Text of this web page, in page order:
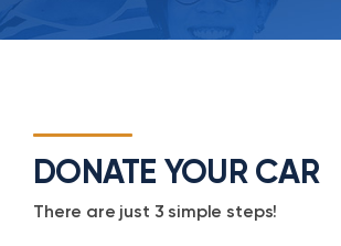
DONATE YOUR CAR
There are just 3 simple steps!